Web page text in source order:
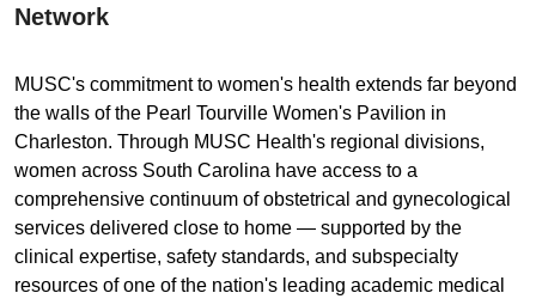
Network
MUSC's commitment to women's health extends far beyond
the walls of the Pearl Tourville Women's Pavilion in
Charleston. Through MUSC Health's regional divisions,
women across South Carolina have access to a
comprehensive continuum of obstetrical and gynecological
services delivered close to home — supported by the
clinical expertise, safety standards, and subspecialty
resources of one of the nation's leading academic medical